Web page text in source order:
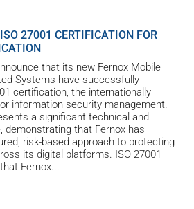
27001 CERTIFICATION FOR
that its new Fernox Mobile
Systems have successfully
certification, the internationally
information security management.
a significant technical and
demonstrating that Fernox has
risk-based approach to protecting
its digital platforms. ISO 27001
Fernox